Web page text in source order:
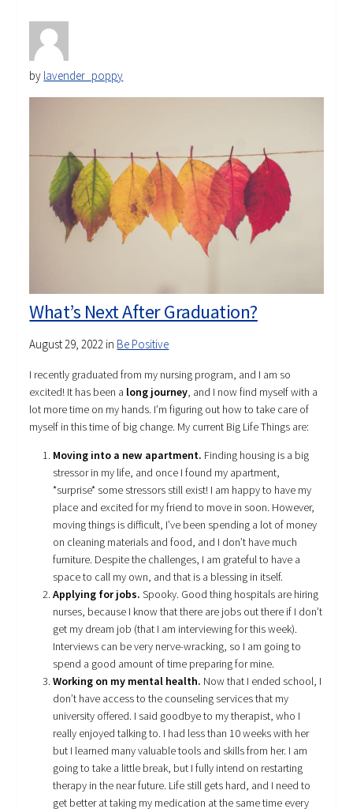
by lavender_poppy
What’s Next After Graduation?
August 29, 2022 in Be Positive
I recently graduated from my nursing program, and I am so
excited! It has been a long journey, and I now find myself with a
lot more time on my hands. I’m figuring out how to take care of
myself in this time of big change. My current Big Life Things are:
Moving into a new apartment. Finding housing is a big
stressor in my life, and once I found my apartment,
*surprise* some stressors still exist! I am happy to have my
place and excited for my friend to move in soon. However,
moving things is difficult, I’ve been spending a lot of money
on cleaning materials and food, and I don’t have much
furniture. Despite the challenges, I am grateful to have a
space to call my own, and that is a blessing in itself.
Applying for jobs. Spooky. Good thing hospitals are hiring
nurses, because I know that there are jobs out there if I don’t
get my dream job (that I am interviewing for this week).
Interviews can be very nerve-wracking, so I am going to
spend a good amount of time preparing for mine.
Working on my mental health. Now that I ended school, I
don’t have access to the counseling services that my
university offered. I said goodbye to my therapist, who I
really enjoyed talking to. I had less than 10 weeks with her
but I learned many valuable tools and skills from her. I am
going to take a little break, but I fully intend on restarting
therapy in the near future. Life still gets hard, and I need to
get better at taking my medication at the same time every